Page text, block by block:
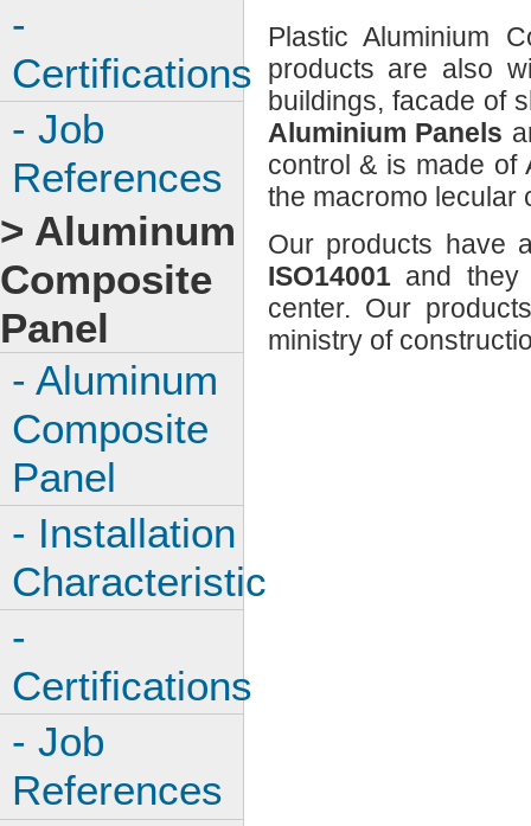
Plastic Aluminium
products are also
buildings, facade of
Aluminium Panels
control & is made of
the macromo lecular
Our products have
ISO14001 and they
center. Our
ministry of
-
Certifications
- Job
References
> Aluminum
Composite
Panel
- Aluminum
Composite
Panel
- Installation
Characteristic
-
Certifications
- Job
References